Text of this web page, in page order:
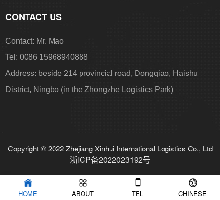
CONTACT US
Contact: Mr. Mao
Tel: 0086 15968940888
Address: beside 214 provincial road, Dongqiao, Haishu
District, Ningbo (in the Zhongzhe Logistics Park)
Copyright © 2022 Zhejiang Xinhui International Logistics Co., Ltd
浙ICP备2022023192号
HOME ABOUT TEL CHINESE